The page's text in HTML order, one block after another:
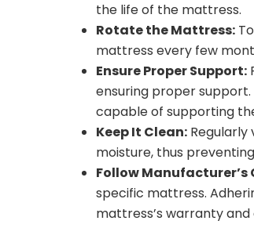
the life of the mattress.
Rotate the Mattress:
mattress every few
Ensure Proper Support:
ensuring proper
capable of supporting
Keep It Clean:
moisture, thus
Follow Manufacturer’s
specific mattress.
mattress’s warranty and